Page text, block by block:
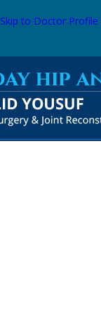
Skip to Doctor Profile